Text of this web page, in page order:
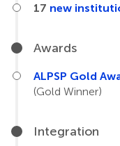
17 new
Awards
ALPSP Gold
(Gold Winner)
Integration